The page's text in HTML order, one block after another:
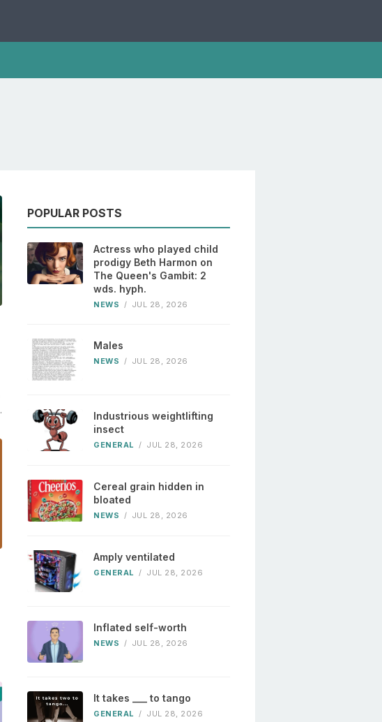
POPULAR POSTS
Actress who played child
prodigy Beth Harmon on
The Queen's Gambit: 2
wds. hyph.
NEWS / JUL 28, 2026
Males
NEWS / JUL 28, 2026
Industrious weightlifting
insect
GENERAL / JUL 28, 2026
Cereal grain hidden in
bloated
NEWS / JUL 28, 2026
Amply ventilated
GENERAL / JUL 28, 2026
Inflated self-worth
NEWS / JUL 28, 2026
It takes ___ to tango
GENERAL / JUL 28, 2026